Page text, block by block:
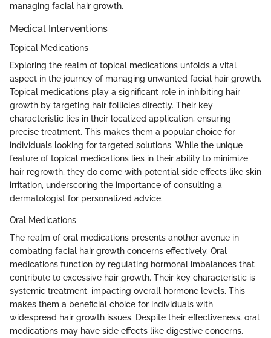
managing facial hair growth.
Medical Interventions
Topical Medications
Exploring the realm of topical medications unfolds a vital
aspect in the journey of managing unwanted facial hair growth.
Topical medications play a significant role in inhibiting hair
growth by targeting hair follicles directly. Their key
characteristic lies in their localized application, ensuring
precise treatment. This makes them a popular choice for
individuals looking for targeted solutions. While the unique
feature of topical medications lies in their ability to minimize
hair regrowth, they do come with potential side effects like skin
irritation, underscoring the importance of consulting a
dermatologist for personalized advice.
Oral Medications
The realm of oral medications presents another avenue in
combating facial hair growth concerns effectively. Oral
medications function by regulating hormonal imbalances that
contribute to excessive hair growth. Their key characteristic is
systemic treatment, impacting overall hormone levels. This
makes them a beneficial choice for individuals with
widespread hair growth issues. Despite their effectiveness, oral
medications may have side effects like digestive concerns,